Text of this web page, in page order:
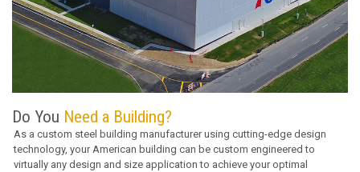
Do You Need a Building?
As a custom steel building manufacturer using cutting-edge design
technology, your American building can be custom engineered to
virtually any design and size application to achieve your optimal